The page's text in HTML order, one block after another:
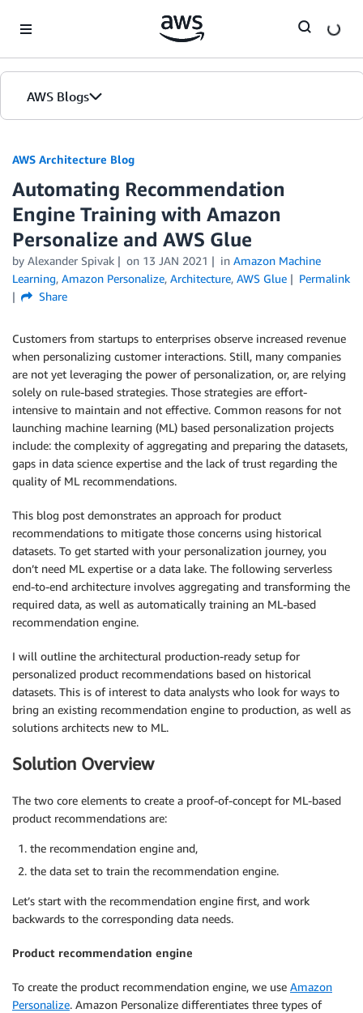
AWS Blogs
AWS Architecture Blog
Automating Recommendation
Engine Training with Amazon
Personalize and AWS Glue
by Alexander Spivak on 13 JAN 2021 in Amazon Machine
Learning, Amazon Personalize, Architecture, AWS Glue
Permalink
Share
Customers from startups to enterprises observe increased revenue
when personalizing customer interactions. Still, many companies
are not yet leveraging the power of personalization, or, are relying
solely on rule-based strategies. Those strategies are effort-
intensive to maintain and not effective. Common reasons for not
launching machine learning (ML) based personalization projects
include: the complexity of aggregating and preparing the datasets,
gaps in data science expertise and the lack of trust regarding the
quality of ML recommendations.
This blog post demonstrates an approach for product
recommendations to mitigate those concerns using historical
datasets. To get started with your personalization journey, you
don’t need ML expertise or a data lake. The following serverless
end-to-end architecture involves aggregating and transforming the
required data, as well as automatically training an ML-based
recommendation engine.
I will outline the architectural production-ready setup for
personalized product recommendations based on historical
datasets. This is of interest to data analysts who look for ways to
bring an existing recommendation engine to production, as well as
solutions architects new to ML.
Solution Overview
The two core elements to create a proof-of-concept for ML-based
product recommendations are:
the recommendation engine and,
the data set to train the recommendation engine.
Let’s start with the recommendation engine first, and work
backwards to the corresponding data needs.
Product recommendation engine
To create the product recommendation engine, we use Amazon
Personalize. Amazon Personalize differentiates three types of